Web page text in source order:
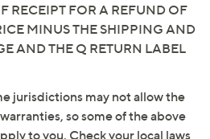
RECEIPT FOR A REFUND OF
MINUS THE SHIPPING AND
AND THE Q RETURN LABEL
jurisdictions may not allow the
so some of the above
to you. Check your local laws